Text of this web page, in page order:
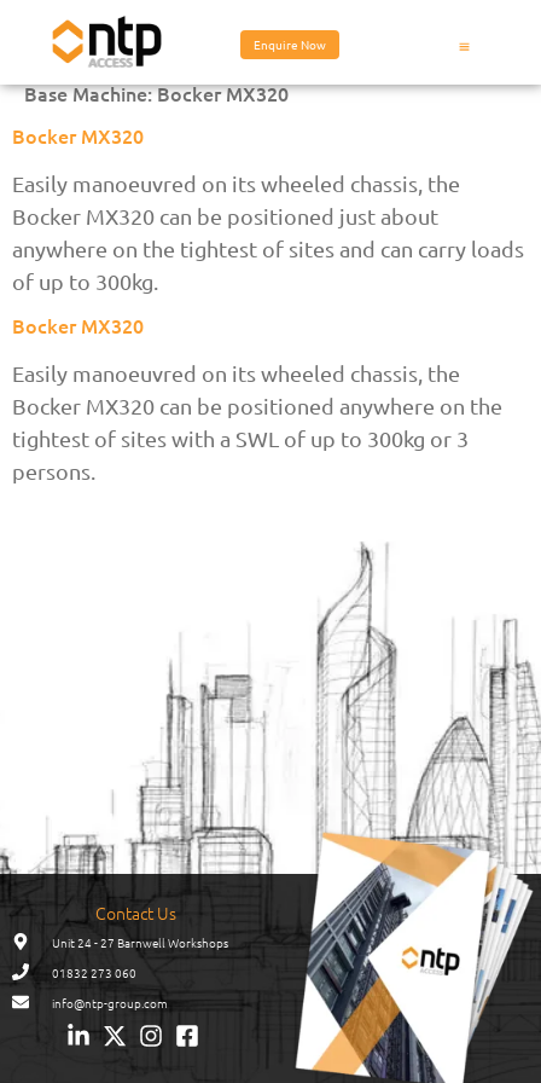
Enquire Now
Base Machine:Bocker MX320
Bocker MX320
Easily manoeuvred on its wheeled chassis, the
Bocker MX320 can be positioned just about
anywhere on the tightest of sites and can carry loads
of up to 300kg.
Bocker MX320
Easily manoeuvred on its wheeled chassis, the
Bocker MX320 can be positioned anywhere on the
tightest of sites with a SWL of up to 300kg or 3
persons.
Contact Us
Unit 24 - 27 Barnwell Workshops
01832 273 060
info@ntp-group.com